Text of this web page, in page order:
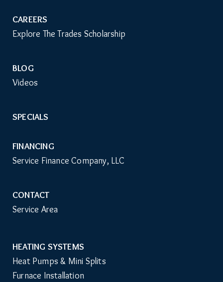
CAREERS
Explore The Trades Scholarship
BLOG
Videos
SPECIALS
FINANCING
Service Finance Company, LLC
CONTACT
Service Area
Main
Navigation
HEATING SYSTEMS
Heat Pumps & Mini Splits
Furnace Installation